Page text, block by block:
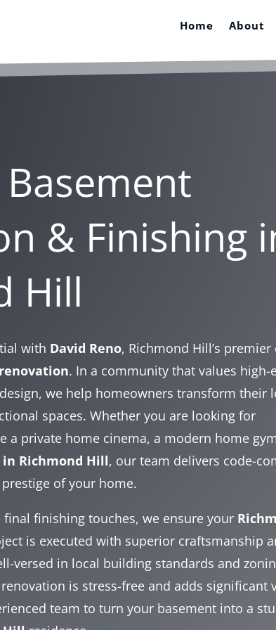
Home About
& Finishing
Hill
with David Reno, Richmond Hill’s premier
. In a community that values high-
we help homeowners transform their
spaces. Whether you are looking for
a private home cinema, a modern home
Richmond Hill, our team delivers code-
of your home.
finishing touches, we ensure your
is executed with superior craftsmanship
versed in local building standards and
is stress-free and adds significant
team to turn your basement into a